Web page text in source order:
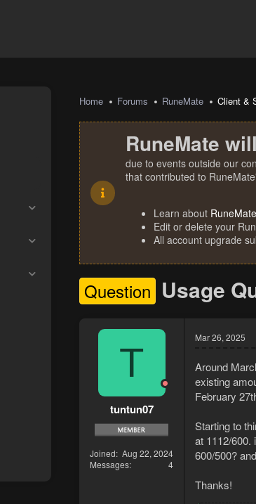
Home Forums RuneMate Client &
RuneMate
due to events outside our
that contributed to
Learn about
Edit or delete your
All account upgrade
Question Usage
T
tuntun07
Joined Aug 22, 2024
Messages
4
Mar 26, 2025
Around
existing
February
Starting to
at 1112/600.
600/500?
Thanks!